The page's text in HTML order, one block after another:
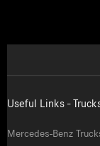
Useful Links -
Mercedes-Benz